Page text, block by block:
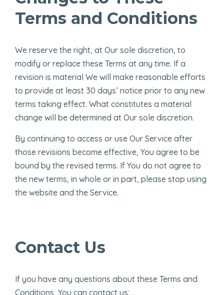
Terms and Conditions
We reserve the right, at Our sole discretion, to
modify or replace these Terms at any time. If a
revision is material We will make reasonable efforts
to provide at least 30 days’ notice prior to any new
terms taking effect. What constitutes a material
change will be determined at Our sole discretion.
By continuing to access or use Our Service after
those revisions become effective, You agree to be
bound by the revised terms. If You do not agree to
the new terms, in whole or in part, please stop using
the website and the Service.
Contact Us
If you have any questions about these Terms and
Conditions, You can contact us: